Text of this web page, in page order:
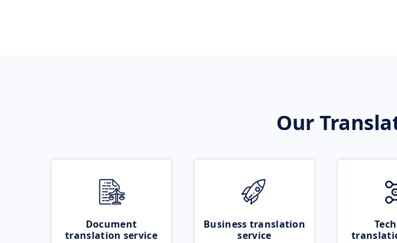
Our
Document
translation service
Business translation
service